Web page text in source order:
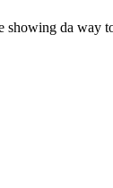
showing da way